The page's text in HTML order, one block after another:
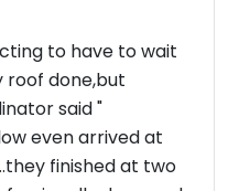
to have to wait
roof done,but
said "
even arrived at
finished at two